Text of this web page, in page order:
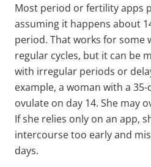
Most period or fertility apps
assuming it happens about
period. That works for some
regular cycles, but it can be
with irregular periods or
example, a woman with a
ovulate on day 14. She may
If she relies only on an app,
intercourse too early and
days.